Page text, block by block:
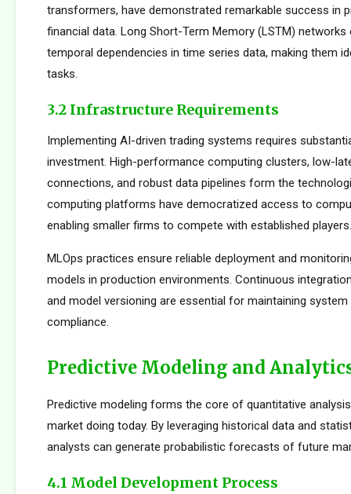
transformers, have demonstrated remarkable success in
financial data. Long Short-Term Memory (LSTM) networks
temporal dependencies in time series data, making them
tasks.
3.2 Infrastructure Requirements
Implementing AI-driven trading systems requires
investment. High-performance computing clusters, low-
connections, and robust data pipelines form the
computing platforms have democratized access to
enabling smaller firms to compete with established players.
MLOps practices ensure reliable deployment and
models in production environments. Continuous
and model versioning are essential for maintaining
compliance.
Predictive Modeling and
Predictive modeling forms the core of quantitative
market doing today. By leveraging historical data and
analysts can generate probabilistic forecasts of future
4.1 Model Development Process